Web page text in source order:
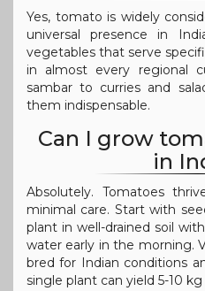
Yes, tomato is widely
universal presence in
vegetables that serve
in almost every regional
sambar to curries and
them indispensable.
Can I grow
in
Absolutely. Tomatoes
minimal care. Start with
plant in well-drained soil
water early in the morning.
bred for Indian conditions
single plant can yield 5-10